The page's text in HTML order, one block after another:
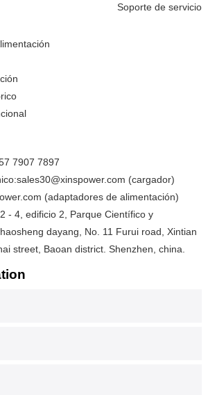
Soporte de servicio
7907 7897
sales30@xinspower.com (cargador)
(adaptadores de alimentación)
- 4, edificio 2, Parque Científico y
dayang, No. 11 Furui road, Xintian
street, Baoan district. Shenzhen, china.